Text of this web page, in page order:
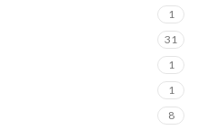
1
31
1
1
8